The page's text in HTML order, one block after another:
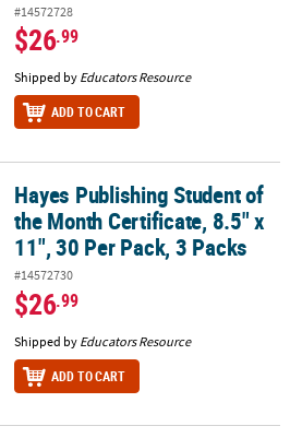
#14572728
$26.99
Shipped by Educators Resource
ADD TO CART
the Month Certificate, 8.5" x 11", 30
Hayes Publishing Student of
the Month Certificate, 8.5" x
11", 30 Per Pack, 3 Packs
#14572730
$26.99
Shipped by Educators Resource
ADD TO CART